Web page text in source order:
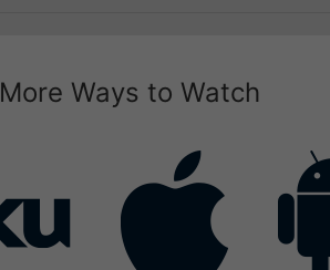
More Ways to Watch